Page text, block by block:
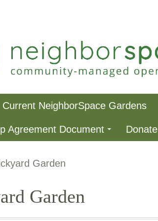
Current NeighborSpace Gardens
Agreement Document Donate
Garden
Garden